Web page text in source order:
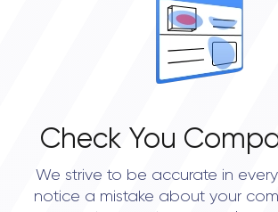
Check You
We strive to be accurate in
notice a mistake about your